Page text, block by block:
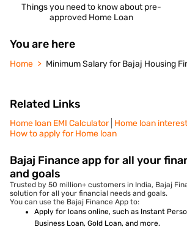
Things you need to know about pre-
approved Home Loan
You are here
Home Minimum Salary for Bajaj Housing
Related Links
Home loan EMI Calculator Home loan
How to apply for Home loan
Bajaj Finance app for all your
and goals
Trusted by 50 million+ customers in India, Bajaj
solution for all your financial needs and goals.
You can use the Bajaj Finance App to:
Apply for loans online, such as Instant
Business Loan, Gold Loan, and more.